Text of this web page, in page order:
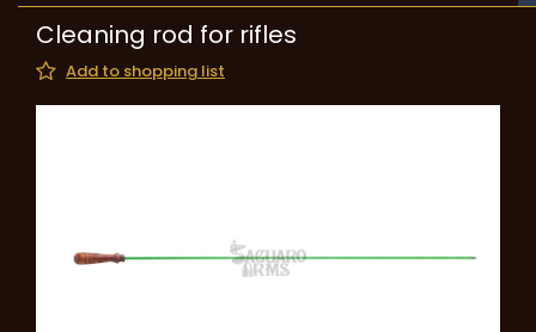
Cleaning rod for rifles
Add to shopping list